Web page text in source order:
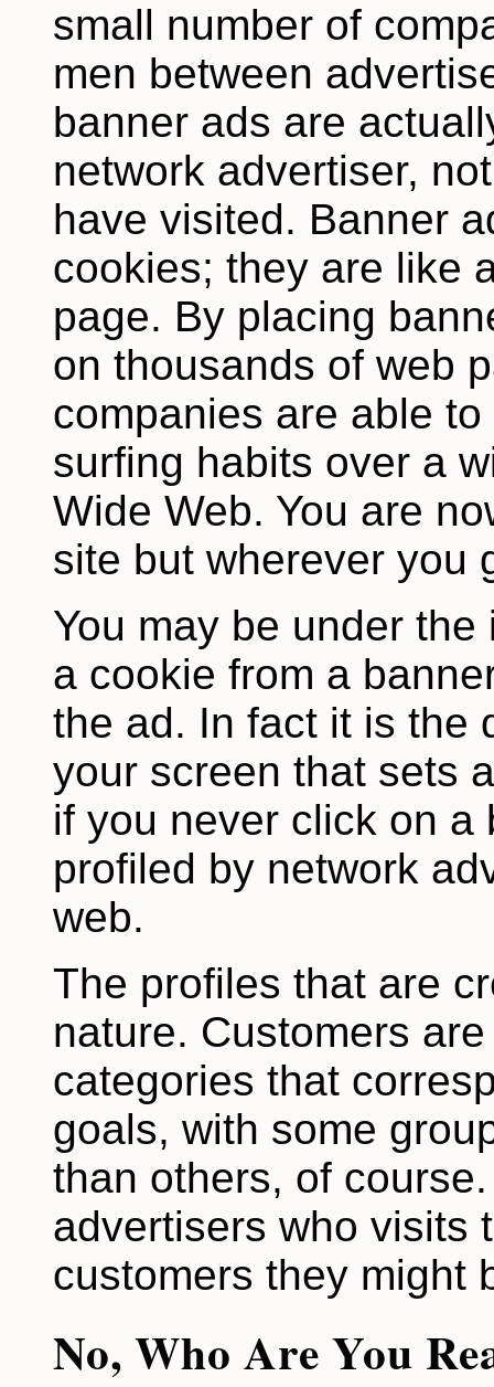
small number of
men between
banner ads are
network advertiser,
have visited. Banner
cookies; they are like
page. By placing
on thousands of web
companies are able
surfing habits over a
Wide Web. You are
site but wherever you
You may be under
a cookie from a
the ad. In fact it is the
your screen that sets
if you never click on a
profiled by network
web.
The profiles that are
nature. Customers
categories that
goals, with some
than others, of
advertisers who visits
customers they might
No, Who Are You